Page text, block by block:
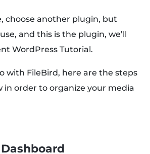
choose another plugin, but
and this is the plugin, we’ll
WordPress Tutorial.
with FileBird, here are the steps
in order to organize your media
Dashboard